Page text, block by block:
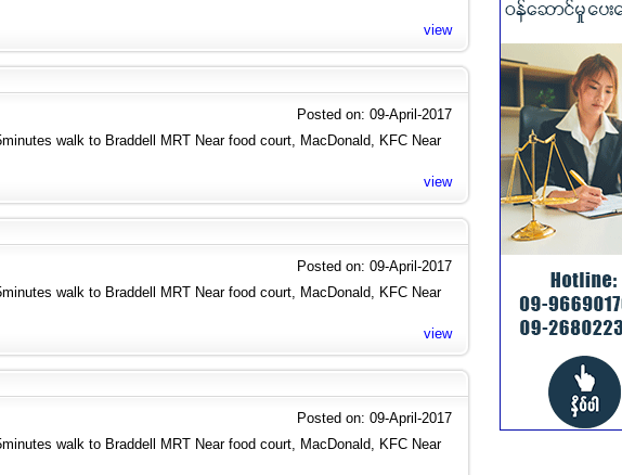
view
Posted on: 09-April-2017
walk to Braddell MRT Near food court, MacDonald, KFC Near
view
Posted on: 09-April-2017
walk to Braddell MRT Near food court, MacDonald, KFC Near
view
Posted on: 09-April-2017
walk to Braddell MRT Near food court, MacDonald, KFC Near